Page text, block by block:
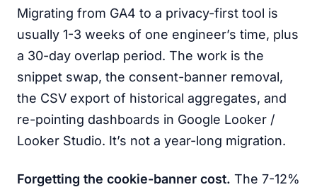
Migrating from GA4 to a privacy-first tool is
usually 1-3 weeks of one engineer’s time, plus
a 30-day overlap period. The work is the
snippet swap, the consent-banner removal,
the CSV export of historical aggregates, and
re-pointing dashboards in Google Looker /
Looker Studio. It’s not a year-long migration.
Forgetting the cookie-banner cost. The 7-12%